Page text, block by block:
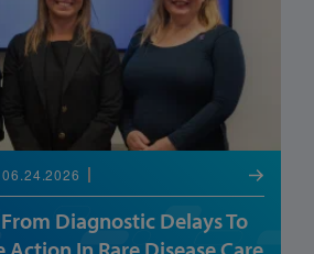
06.24.2026
Diagnostic Delays To